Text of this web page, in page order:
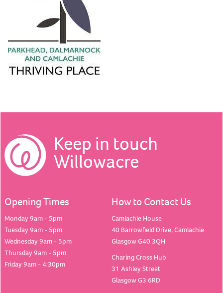
Keep in touch
Willowacre
Opening Times
Monday 9am - 5pm
Tuesday 9am - 5pm
Wednesday 9am - 5pm
Thursday 9am - 5pm
Friday 9am - 4:30pm
How to Contact Us
Camlachie House
40 Barrowfield Drive, Camlachie
Glasgow G40 3QH
Charing Cross Hub
31 Ashley Street
Glasgow G3 6RD